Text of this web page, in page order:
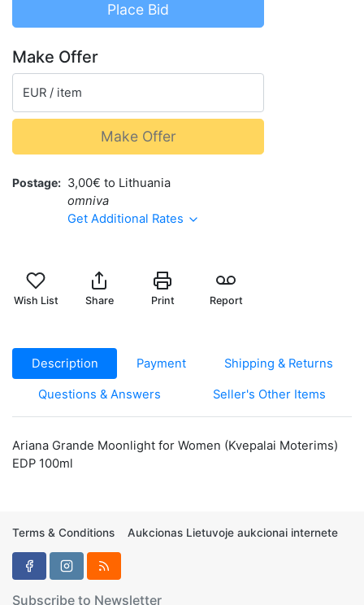
Place Bid
Make Offer
EUR / item
Make Offer
Postage
3,00€ to Lithuania
omniva
Get Additional Rates
Wish List Share Print Report
Description Payment Shipping & Returns
Questions & Answers Seller's Other Items
Ariana Grande Moonlight for Women (Kvepalai Moterims)
EDP 100ml
Terms & Conditions Aukcionas Lietuvoje aukcionai internete
Subscribe to Newsletter